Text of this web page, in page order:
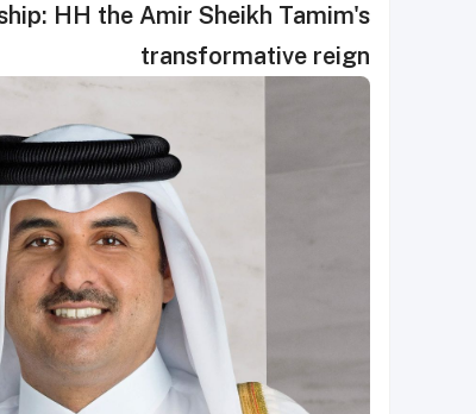
HH the Amir Sheikh Tamim's
transformative reign